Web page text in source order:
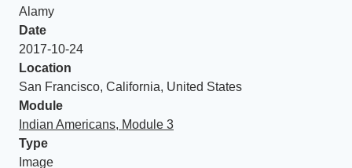
Alamy
Date
2017-10-24
Location
San Francisco, California, United States
Module
Indian Americans, Module 3
Type
Image